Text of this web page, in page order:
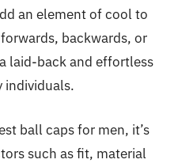
an element of cool to
backwards, or
laid-back and effortless
individuals.
ball caps for men, it’s
such as fit, material